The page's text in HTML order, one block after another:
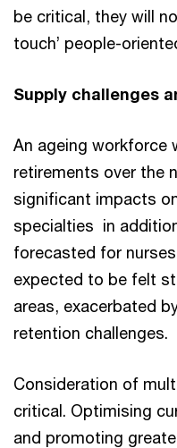
be critical, they will
touch’ people-
Supply challenges
An ageing workforce
retirements over the
significant impacts
specialties in
forecasted for
expected to be felt
areas, exacerbated
retention challenges.
Consideration of
critical. Optimising
and promoting